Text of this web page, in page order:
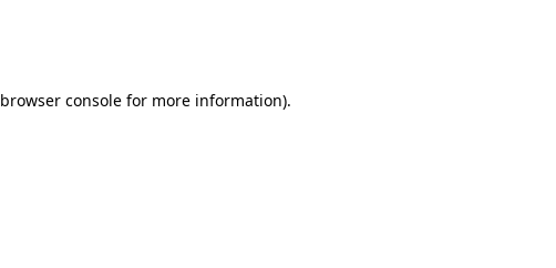
browser consolefor more information).